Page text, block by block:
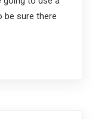
be sure there